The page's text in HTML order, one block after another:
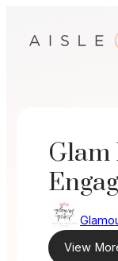
Glam
View